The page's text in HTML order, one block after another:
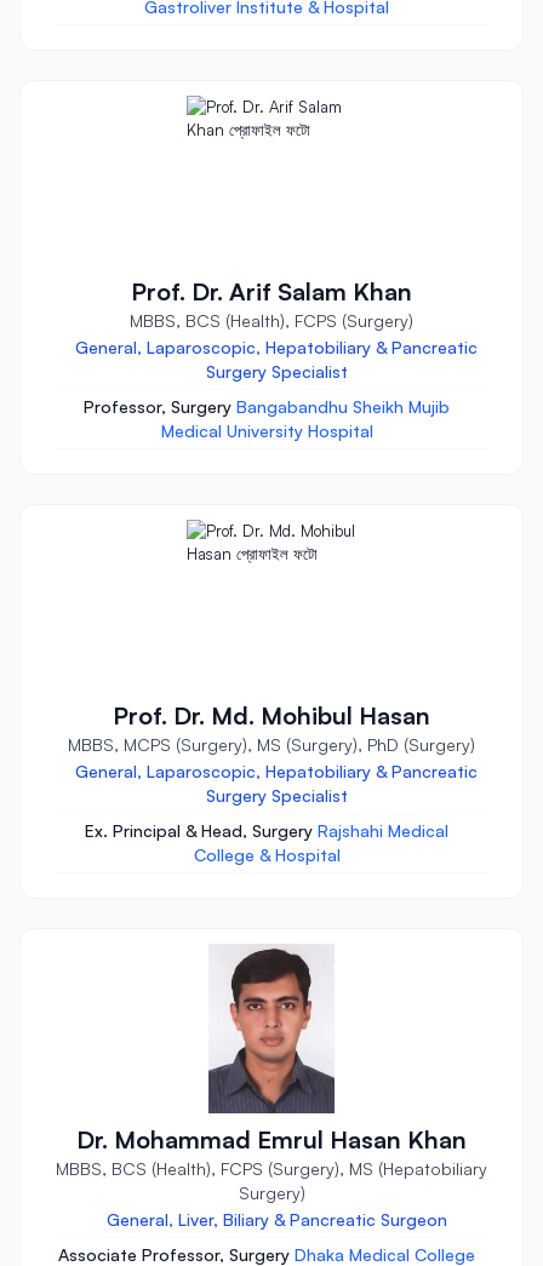
Gastroliver Institute & Hospital
Prof. Dr. Arif Salam Khan
MBBS, BCS (Health), FCPS (Surgery)
General, Laparoscopic, Hepatobiliary & Pancreatic
Surgery Specialist
Professor, Surgery Bangabandhu Sheikh Mujib
Medical University Hospital
Prof. Dr. Md. Mohibul Hasan
MBBS, MCPS (Surgery), MS (Surgery), PhD (Surgery)
General, Laparoscopic, Hepatobiliary & Pancreatic
Surgery Specialist
Ex. Principal & Head, Surgery Rajshahi Medical
College & Hospital
Dr. Mohammad Emrul Hasan Khan
MBBS, BCS (Health), FCPS (Surgery), MS (Hepatobiliary
Surgery)
General, Liver, Biliary & Pancreatic Surgeon
Associate Professor, Surgery Dhaka Medical College